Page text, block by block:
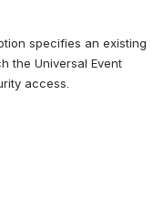
specifies an existing
the Universal Event
access.